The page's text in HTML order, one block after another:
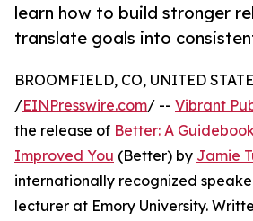
learn how to build stronger
translate goals into
BROOMFIELD, CO, UNITED
/EINPresswire.com/ -- Vibrant
the release of Better: A
Improved You (Better) by Jamie
internationally recognized
lecturer at Emory University.